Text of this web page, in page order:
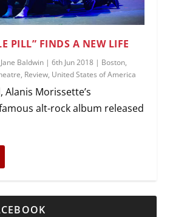
PILL” FINDS A NEW LIFE
Jane Baldwin |6th Jun 2018 | Boston,
, Review, United States of America
Alanis Morissette’s
alt-rock album released